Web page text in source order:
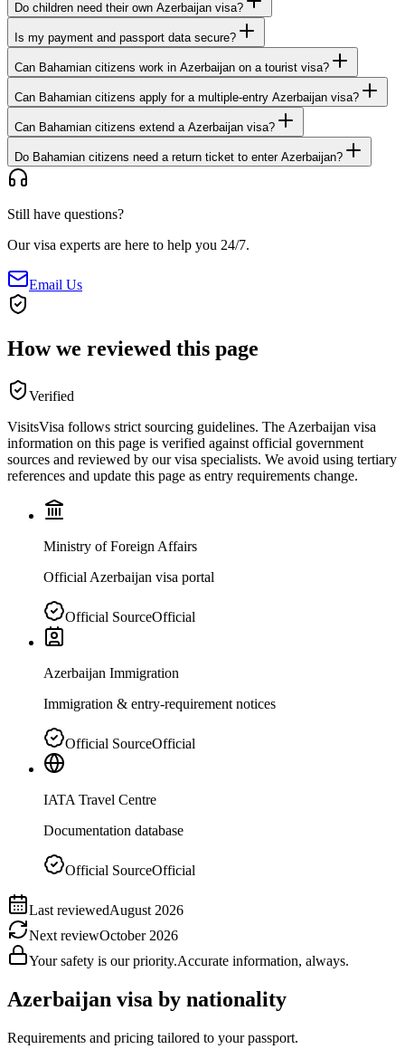
Do children need their own Azerbaijan visa?
Is my payment and passport data secure?
Can Bahamian citizens work in Azerbaijan on a tourist visa?
Can Bahamian citizens apply for a multiple-entry Azerbaijan visa?
Can Bahamian citizens extend a Azerbaijan visa?
Do Bahamian citizens need a return ticket to enter Azerbaijan?
Still have questions?
Our visa experts are here to help you 24/7.
Email Us
How we reviewed this page
Verified
VisitsVisa follows strict sourcing guidelines. The Azerbaijan visa
information on this page is verified against official government
sources and reviewed by our visa specialists. We avoid using tertiary
references and update this page as entry requirements change.
Ministry of Foreign Affairs
Official Azerbaijan visa portal
Official SourceOfficial
Azerbaijan Immigration
Immigration & entry-requirement notices
Official SourceOfficial
IATA Travel Centre
Documentation database
Official SourceOfficial
Last reviewedAugust 2026
Next reviewOctober 2026
Your safety is our priority.Accurate information, always.
Azerbaijan visa by nationality
Requirements and pricing tailored to your passport.